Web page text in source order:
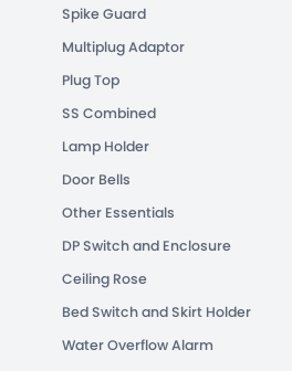
Spike Guard
Multiplug Adaptor
Plug Top
SS Combined
Lamp Holder
Door Bells
Other Essentials
DP Switch and Enclosure
Ceiling Rose
Bed Switch and Skirt Holder
Water Overflow Alarm